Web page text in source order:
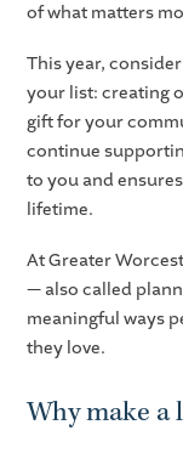
of what matters
This year,
your list: creating
gift for your
continue
to you and
lifetime.
At Greater
— also called
meaningful ways
they love.
Why make a